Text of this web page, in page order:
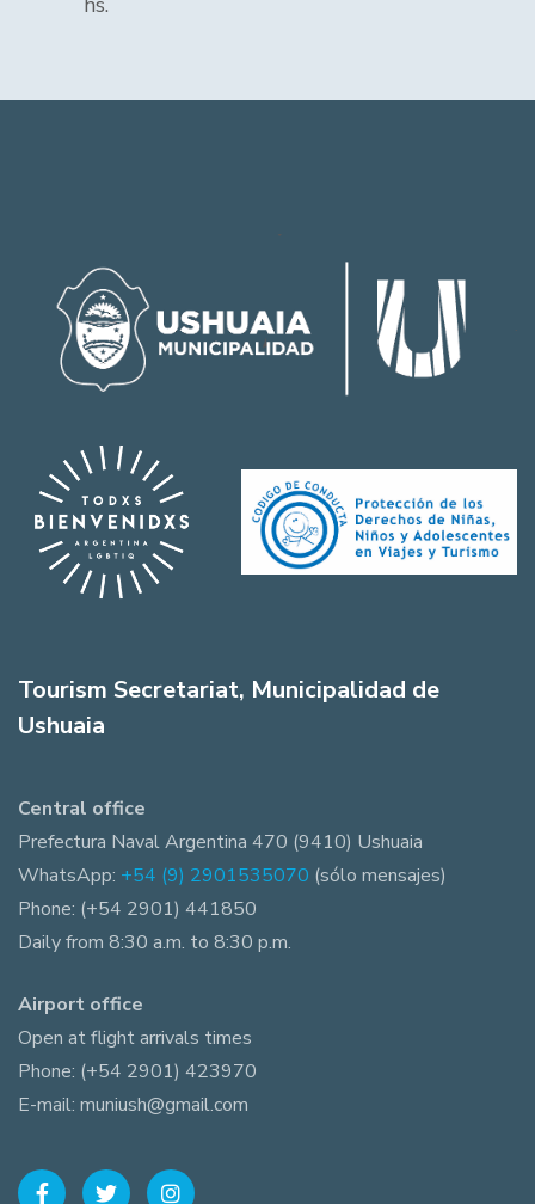
Tourism Secretariat, Municipalidad de
Ushuaia
Central office
Prefectura Naval Argentina 470 (9410) Ushuaia
WhatsApp: +54 (9) 2901535070 (sólo mensajes)
Phone: (+54 2901) 441850
Daily from 8:30 a.m. to 8:30 p.m.
Airport office
Open at flight arrivals times
Phone: (+54 2901) 423970
E-mail: muniush@gmail.com